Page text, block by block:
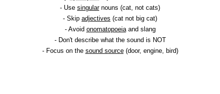
- Use singularnouns (cat, not cats)
- Skip adjectives (cat not big cat)
- Avoid onomatopoeiaand slang
- Don't describe what the sound is NOT
- Focus on the sound source(door, engine, bird)